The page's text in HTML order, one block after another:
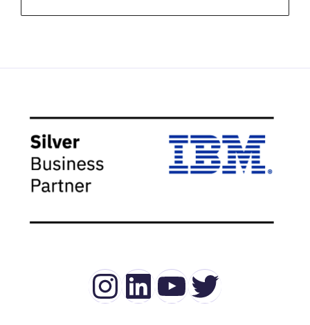
Instagram
LinkedIn
YouTube
Twitter